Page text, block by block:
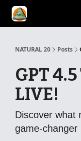
NATURAL 20 Posts
GPT
LIVE!
Discover what
game-changer